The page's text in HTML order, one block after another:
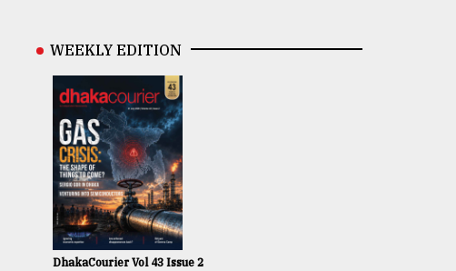
WEEKLY EDITION
DhakaCourier Vol 43 Issue 2